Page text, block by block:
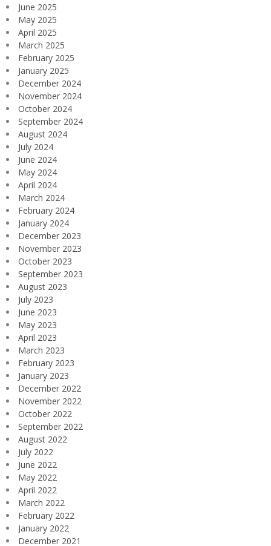
June 2025
May 2025
April 2025
March 2025
February 2025
January 2025
December 2024
November 2024
October 2024
September 2024
August 2024
July 2024
June 2024
May 2024
April 2024
March 2024
February 2024
January 2024
December 2023
November 2023
October 2023
September 2023
August 2023
July 2023
June 2023
May 2023
April 2023
March 2023
February 2023
January 2023
December 2022
November 2022
October 2022
September 2022
August 2022
July 2022
June 2022
May 2022
April 2022
March 2022
February 2022
January 2022
December 2021